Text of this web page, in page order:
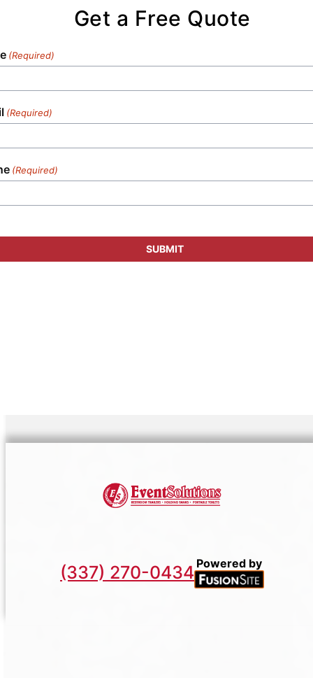
requirements.Get a Free Quote
(Required)
(Required)
(Required)
(337) 270-0434 Powered by